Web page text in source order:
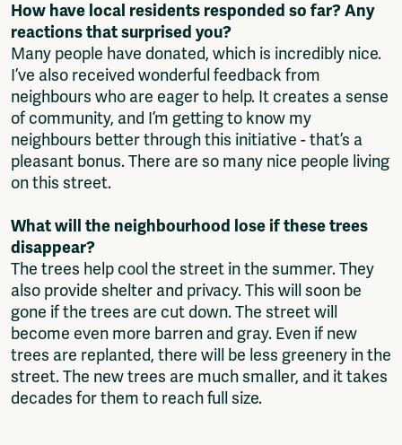
How have local residents responded so far? Any
reactions that surprised you?
Many people have donated, which is incredibly nice.
I’ve also received wonderful feedback from
neighbours who are eager to help. It creates a sense
of community, and I’m getting to know my
neighbours better through this initiative - that’s a
pleasant bonus. There are so many nice people living
on this street.
What will the neighbourhood lose if these trees
disappear?
The trees help cool the street in the summer. They
also provide shelter and privacy. This will soon be
gone if the trees are cut down. The street will
become even more barren and gray. Even if new
trees are replanted, there will be less greenery in the
street. The new trees are much smaller, and it takes
decades for them to reach full size.